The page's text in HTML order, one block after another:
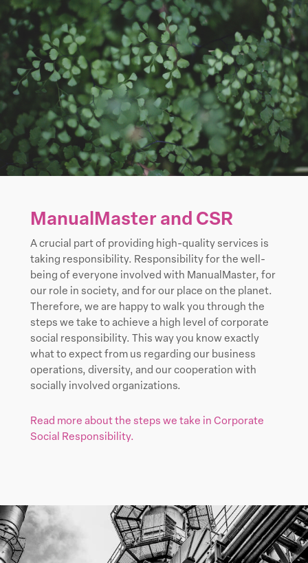
ManualMaster and CSR
A crucial part of providing high-quality services is
taking responsibility. Responsibility for the well-
being of everyone involved with ManualMaster, for
our role in society, and for our place on the planet.
Therefore, we are happy to walk you through the
steps we take to achieve a high level of corporate
social responsibility. This way you know exactly
what to expect from us regarding our business
operations, diversity, and our cooperation with
socially involved organizations.
Read more about the steps we take in Corporate
Social Responsibility.